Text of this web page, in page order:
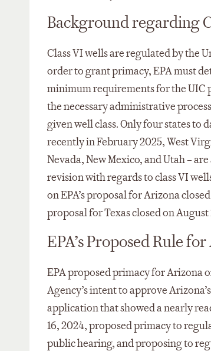
Background regarding
Class VI wells are regulated by the
order to grant primacy, EPA must
minimum requirements for the UIC
the necessary administrative
given well class. Only four states to
recently in February 2025, West
Nevada, New Mexico, and Utah –
revision with regards to class VI
on EPA’s proposal for Arizona
proposal for Texas closed on August
EPA’s Proposed Rule
EPA proposed primacy for Arizona
Agency’s intent to approve
application that showed a nearly
16, 2024, proposed primacy to
public hearing, and proposing to